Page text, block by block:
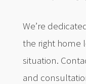
We’re
the right home
situation.
and